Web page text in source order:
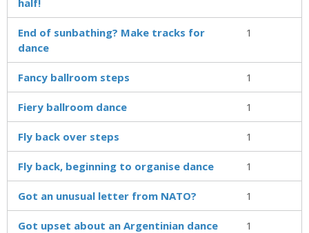
End of sunbathing? Make tracks for
dance
1
Fancy ballroom steps 1
Fiery ballroom dance 1
Fly back over steps 1
Fly back, beginning to organise dance 1
Got an unusual letter from NATO? 1
Got upset about an Argentinian dance 1